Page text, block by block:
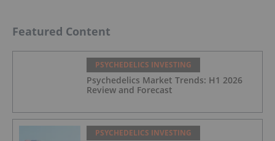
Featured Content
PSYCHEDELICS INVESTING
Psychedelics Market Trends: H1 2026
Review and Forecast
PSYCHEDELICS INVESTING